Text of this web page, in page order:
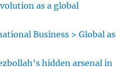
as a global
Business > Global as
hidden arsenal in